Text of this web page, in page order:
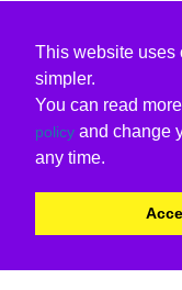
This website uses
simpler.
You can read
policy and change
any time.